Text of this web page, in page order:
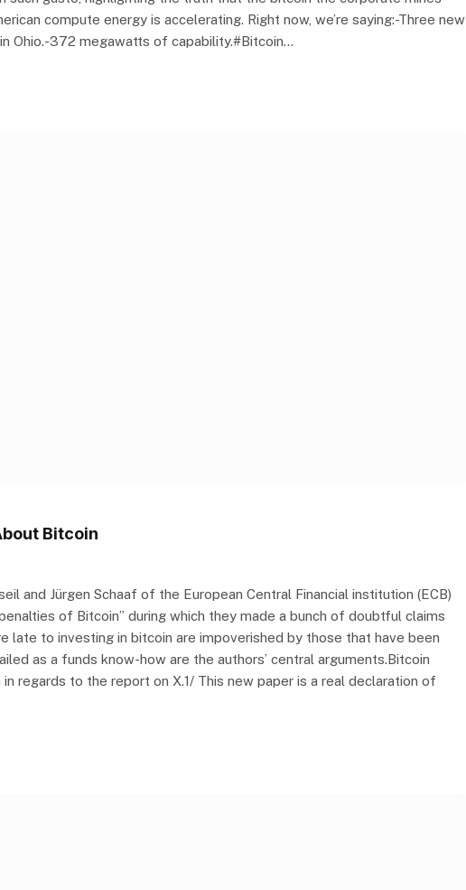
compute energy is accelerating. Right now, we’re saying:-Three new
Ohio.-372 megawatts of capability.#Bitcoin…
Bitcoin
and Jürgen Schaaf of the European Central Financial institution (ECB)
of Bitcoin” during which they made a bunch of doubtful claims
late to investing in bitcoin are impoverished by those that have been
as a funds know-how are the authors’ central arguments.Bitcoin
regards to the report on X.1/ This new paper is a real declaration of